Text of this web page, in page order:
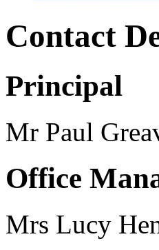
Contact
Principal
Mr Paul
Office
Mrs Lucy